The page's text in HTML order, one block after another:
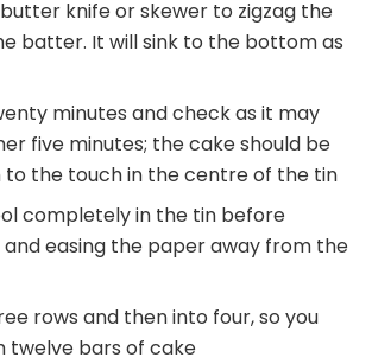
knife or skewer to zigzag the
batter. It will sink to the bottom as
minutes and check as it may
five minutes; the cake should be
to the touch in the centre of the tin
completely in the tin before
easing the paper away from the
rows and then into four, so you
twelve bars of cake